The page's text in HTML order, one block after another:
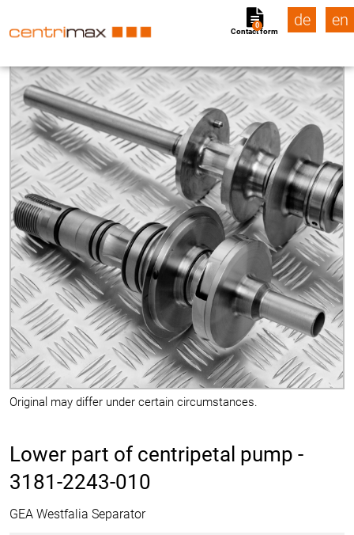
Contact form
0 de en
Original may differ under certain circumstances.
Lower part of centripetal pump -
3181-2243-010
GEA Westfalia Separator